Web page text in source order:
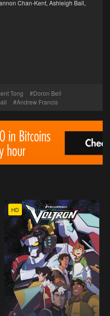
Chan-Kent, Ashleigh Ball,
Tong
Doron Bell
Andrew Francis
HD